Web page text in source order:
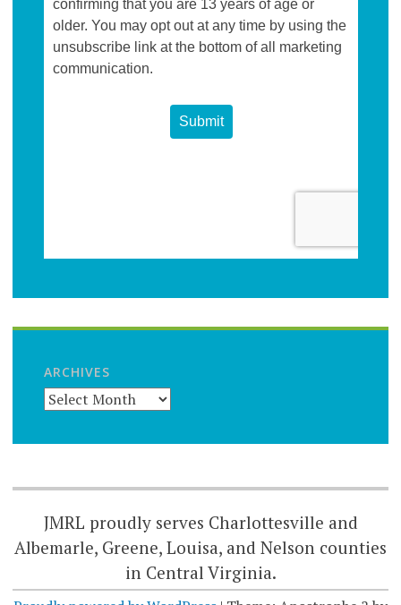
ARCHIVES
JMRL proudly serves Charlottesville and
Albemarle, Greene, Louisa, and Nelson counties
in Central Virginia.